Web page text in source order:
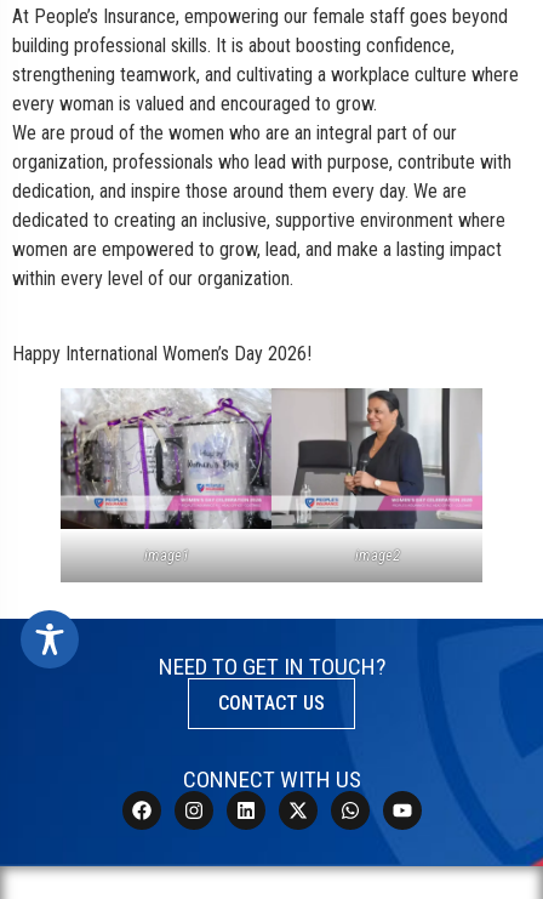
At People’s Insurance, empowering our female staff goes beyond
building professional skills. It is about boosting confidence,
strengthening teamwork, and cultivating a workplace culture where
every woman is valued and encouraged to grow.
We are proud of the women who are an integral part of our
organization, professionals who lead with purpose, contribute with
dedication, and inspire those around them every day. We are
dedicated to creating an inclusive, supportive environment where
women are empowered to grow, lead, and make a lasting impact
within every level of our organization.
Happy International Women’s Day 2026!
image1 image2
NEED TO GET IN TOUCH?
CONTACT US
CONNECT WITH US